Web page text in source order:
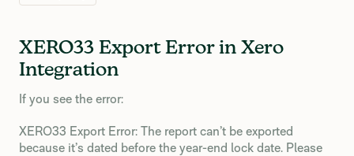
XERO33 Export Error in Xero
Integration
If you see the error:
XERO33 Export Error: The report can’t be exported
because it’s dated before the year-end lock date. Please